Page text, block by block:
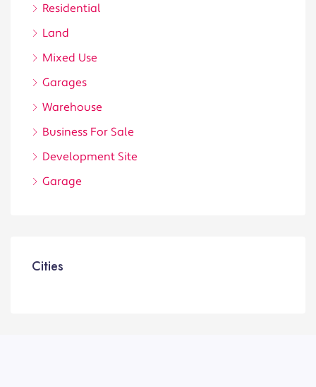
Residential
Land
Mixed Use
Garages
Warehouse
Business For Sale
Development Site
Garage
Cities